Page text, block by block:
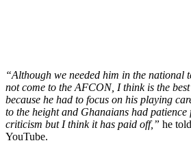
“Although we needed him in the national
not come to the AFCON, I think is the
because he had to focus on his playing
to the height and Ghanaians had
criticism but I think it has paid off,” he
YouTube.